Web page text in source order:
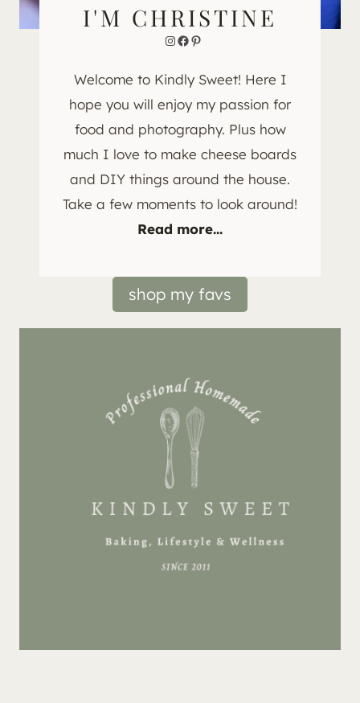
I'M CHRISTINE
Instagram
Facebook
Pinterest
Welcome to Kindly Sweet! Here I
hope you will enjoy my passion for
food and photography. Plus how
much I love to make cheese boards
and DIY things around the house.
Take a few moments to look around!
Read more...
shop my favs